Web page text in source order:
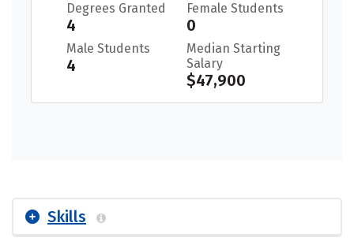
Degrees Granted
4
Female Students
0
Male Students
4
Median Starting
Salary
$47,900
Skills